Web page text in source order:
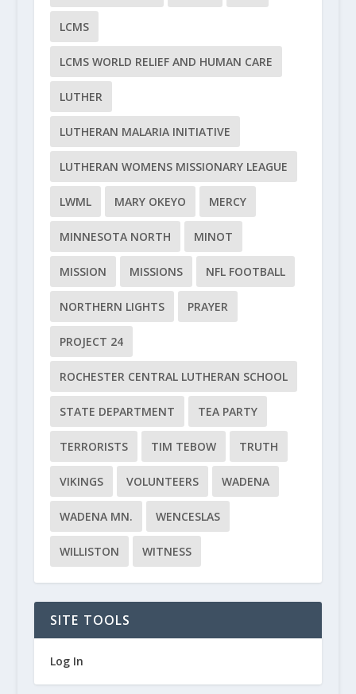
LCMS
LCMS WORLD RELIEF AND HUMAN CARE
LUTHER
LUTHERAN MALARIA INITIATIVE
LUTHERAN WOMENS MISSIONARY LEAGUE
LWML MARY OKEYO MERCY
MINNESOTA NORTH MINOT
MISSION MISSIONS NFL FOOTBALL
NORTHERN LIGHTS PRAYER
PROJECT 24
ROCHESTER CENTRAL LUTHERAN SCHOOL
STATE DEPARTMENT TEA PARTY
TERRORISTS TIM TEBOW TRUTH
VIKINGS VOLUNTEERS WADENA
WADENA MN. WENCESLAS
WILLISTON WITNESS
SITE TOOLS
Log In